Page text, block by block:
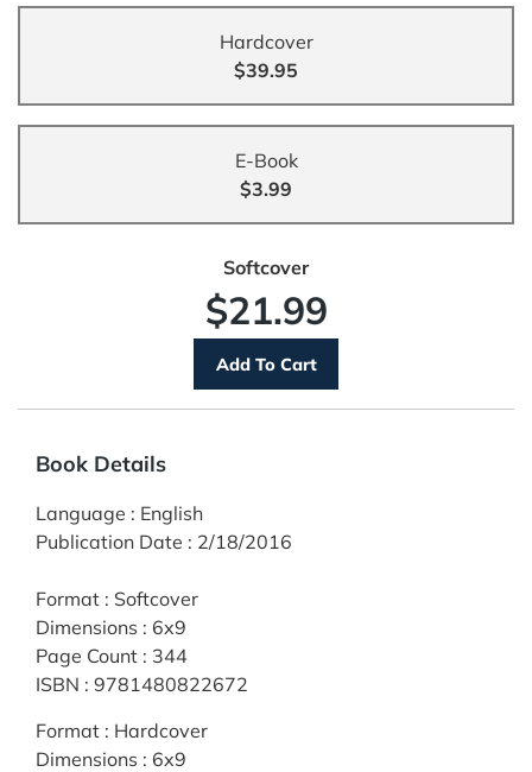
Hardcover
$39.95
E-Book
$3.99
Softcover
$21.99
Book Details
Language : English
Publication Date : 2/18/2016
Format : Softcover
Dimensions : 6x9
Page Count : 344
ISBN : 9781480822672
Format : Hardcover
Dimensions : 6x9